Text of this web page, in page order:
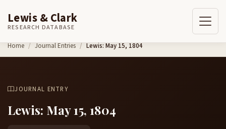
Skip to content
Lewis & Clark
RESEARCH DATABASE
Home Journal Entries Lewis: May 15, 1804
JOURNAL ENTRY
Lewis: May 15, 1804